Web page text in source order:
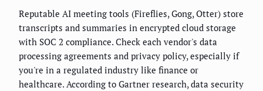
Reputable AI meeting tools (Fireflies, Gong, Otter) store
transcripts and summaries in encrypted cloud storage
with SOC 2 compliance. Check each vendor's data
processing agreements and privacy policy, especially if
you're in a regulated industry like finance or
healthcare. According to Gartner research, data security